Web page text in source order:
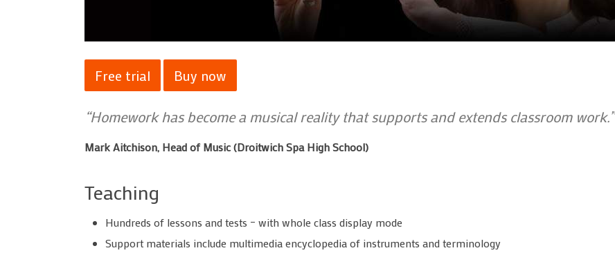
Unblocking
Free trial Buy now
“Homework has become a musical reality that supports and extends classroom work.”
Mark Aitchison, Head of Music (Droitwich Spa High School)
Teaching
Hundreds of lessons and tests – with whole class display mode
Support materials include multimedia encyclopedia of instruments and terminology